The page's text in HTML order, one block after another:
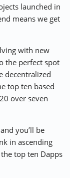
📣 OFFERS
launched in
means we get
with new
the perfect spot
decentralized
top ten based
over seven
you’ll be
in ascending
top ten Dapps